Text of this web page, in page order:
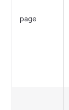
page